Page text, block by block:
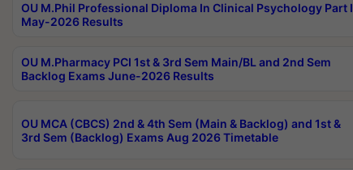
OU M.Phil Professional Diploma In Clinical Psychology Part I
May-2026 Results
OU M.Pharmacy PCI 1st & 3rd Sem Main/BL and 2nd Sem
Backlog Exams June-2026 Results
OU MCA (CBCS) 2nd & 4th Sem (Main & Backlog) and 1st &
3rd Sem (Backlog) Exams Aug 2026 Timetable